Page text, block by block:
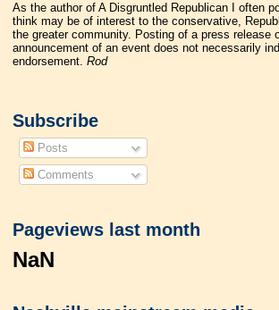
As the author of A Disgruntled Republican I often
think may be of interest to the conservative,
the greater community. Posting of a press release
announcement of an event does not necessarily
endorsement.Rod
Subscribe
Posts
Comments
Pageviews last month
NaN